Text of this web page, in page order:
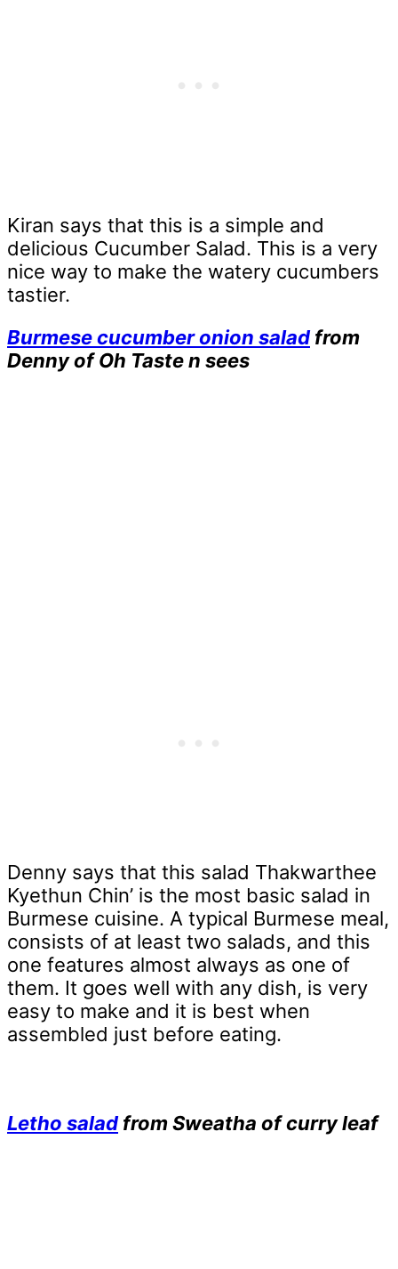
Kiran says that this is a simple and
delicious Cucumber Salad. This is a very
nice way to make the watery cucumbers
tastier.
Burmese cucumber onion saladfrom
Denny of Oh Taste n sees
Denny says that this salad Thakwarthee
Kyethun Chin’ is the most basic salad in
Burmese cuisine. A typical Burmese meal,
consists of at least two salads, and this
one features almost always as one of
them. It goes well with any dish, is very
easy to make and it is best when
assembled just before eating.
Letho saladfrom Sweatha of curry leaf